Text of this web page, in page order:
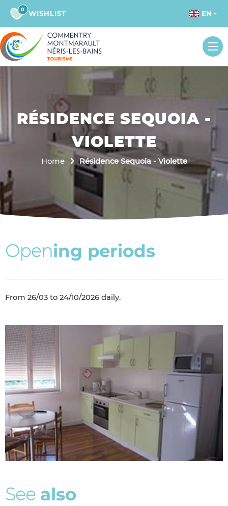
0 WISHLIST EN
RÉSIDENCE SEQUOIA -
VIOLETTE
Home Résidence Sequoia - Violette
Opening periods
From 26/03 to 24/10/2026 daily.
See also